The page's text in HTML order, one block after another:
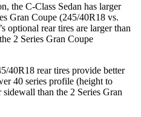
the C-Class Sedan has larger
Gran Coupe (245/40R18 vs.
optional rear tires are larger than
2 Series Gran Coupe
40R18 rear tires provide better
40 series profile (height to
than the 2 Series Gran